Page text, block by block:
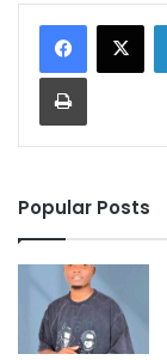
Print
Popular Posts